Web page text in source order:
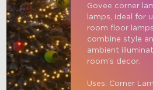
Govee corner
lamps, ideal for
room floor
combine style
ambient
room's decor.
Uses: Corner